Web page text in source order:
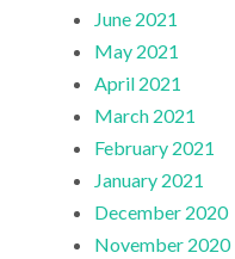
June 2021
May 2021
April 2021
March 2021
February 2021
January 2021
December 2020
November 2020